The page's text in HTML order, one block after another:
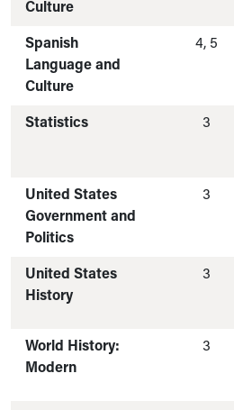
Culture
Spanish
Language and
Culture
4, 5
Statistics 3
United States
Government and
Politics
3
United States
History
3
World History:
Modern
3